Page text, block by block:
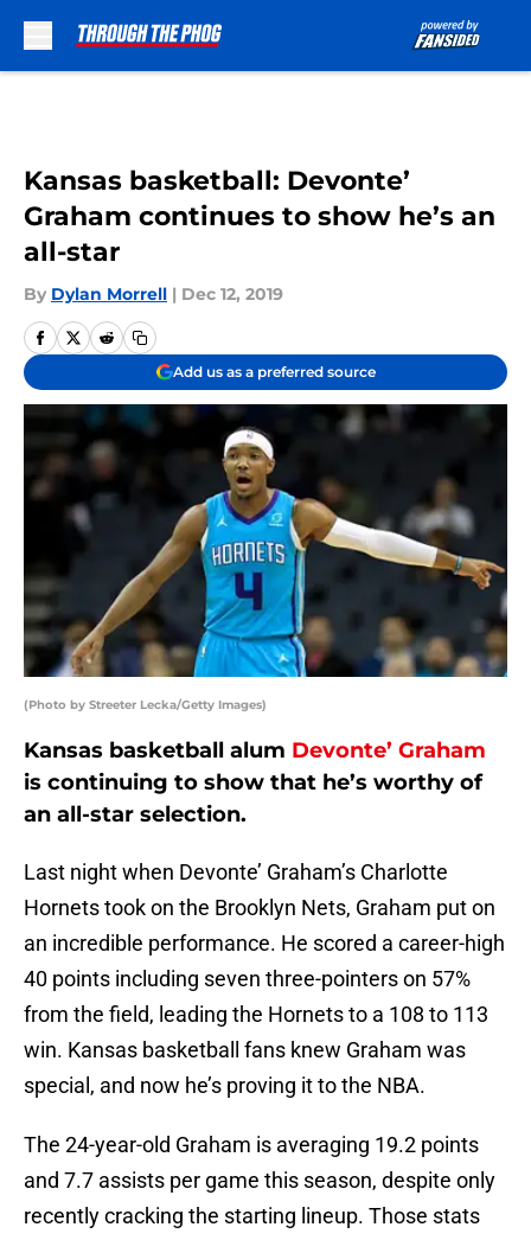
Kansas basketball: Devonte’
Graham continues to show he’s an
all-star
By Dylan Morrell | Dec 12, 2019
Add us as a preferred source
(Photo by Streeter Lecka/Getty Images)
Kansas basketball alum Devonte’ Graham
is continuing to show that he’s worthy of
an all-star selection.
Last night when Devonte’ Graham’s Charlotte
Hornets took on the Brooklyn Nets, Graham put on
an incredible performance. He scored a career-high
40 points including seven three-pointers on 57%
from the field, leading the Hornets to a 108 to 113
win. Kansas basketball fans knew Graham was
special, and now he’s proving it to the NBA.
The 24-year-old Graham is averaging 19.2 points
and 7.7 assists per game this season, despite only
recently cracking the starting lineup. Those stats